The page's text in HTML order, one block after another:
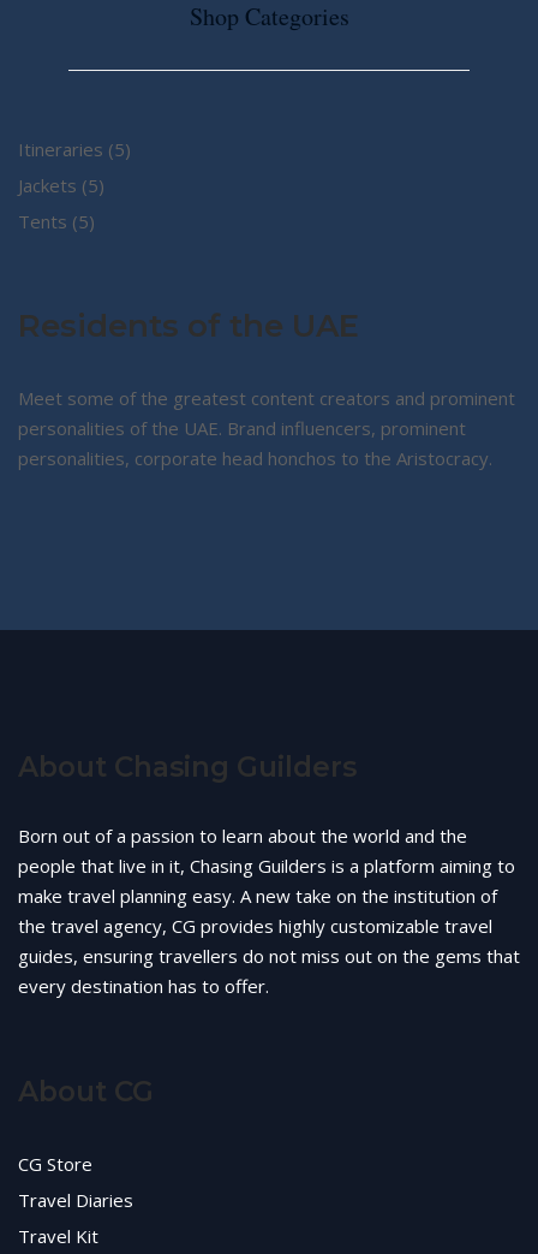
Shop Categories
Itineraries 55
Jackets 55
Tents 55
Residents of the UAE
Meet some of the greatest content creators and prominent
personalities of the UAE. Brand influencers, prominent
personalities, corporate head honchos to the Aristocracy.
About Chasing Guilders
Born out of a passion to learn about the world and the
people that live in it, Chasing Guilders is a platform aiming to
make travel planning easy. A new take on the institution of
the travel agency, CG provides highly customizable travel
guides, ensuring travellers do not miss out on the gems that
every destination has to offer.
About CG
CG Store
Travel Diaries
Travel Kit